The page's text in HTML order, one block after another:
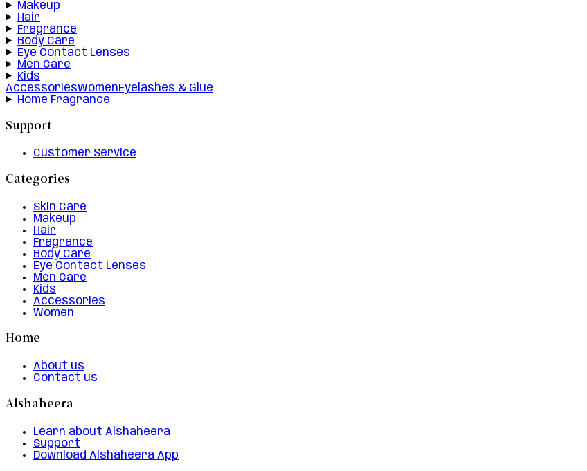
Makeup
Hair
Fragrance
Body Care
Eye Contact Lenses
Men Care
Kids
AccessoriesWomenEyelashes & Glue
Home Fragrance
Support
Customer Service
Categories
Skin Care
Makeup
Hair
Fragrance
Body Care
Eye Contact Lenses
Men Care
Kids
Accessories
Women
Home
About us
Contact us
Alshaheera
Learn about Alshaheera
Support
Download Alshaheera App